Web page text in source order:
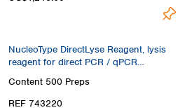
NucleoType DirectLyse Reagent, lysis
reagent for direct PCR / qPCR
Content 500 Preps
REF 743220